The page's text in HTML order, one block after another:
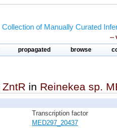
Collection of Manually Curated
--
propagated browse
ZntR in Reinekea sp.
Transcription factor
MED297_20437